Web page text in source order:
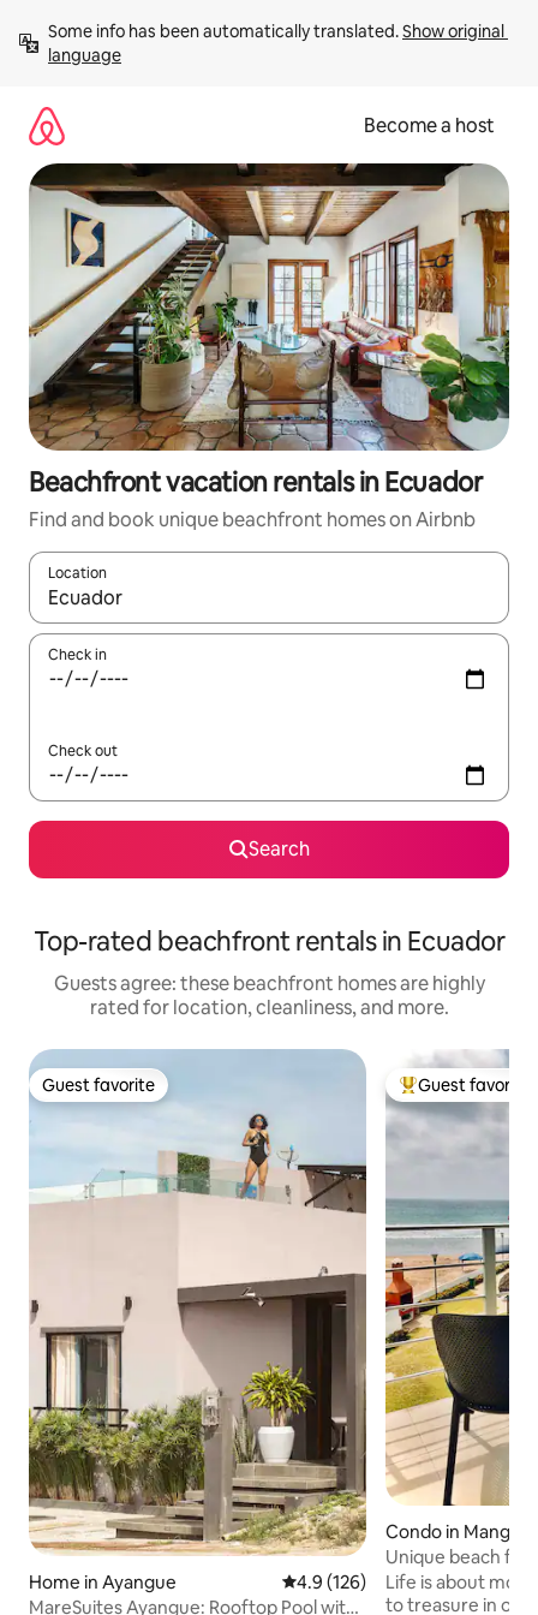
content
Some info has been automatically translated. Show original
language
Become a host
Beachfront vacation rentals in Ecuador
Find and book unique beachfront homes on Airbnb
Location
When results are available, navigate with up and down arrow
Check in
Check out
Search
Top-rated beachfront rentals in Ecuador
Guests agree: these beachfront homes are highly
rated for location, cleanliness, and more.
Guest favorite
Guest favorite
Home in Ayangue 4.9 out of 5 average rating,
4.9 (126)
MareSuites Ayangue: Rooftop Pool with
Top guest
Guest favorite
Condo in
Unique beach
best sunsets
Life is about moments! Build
to treasure in our